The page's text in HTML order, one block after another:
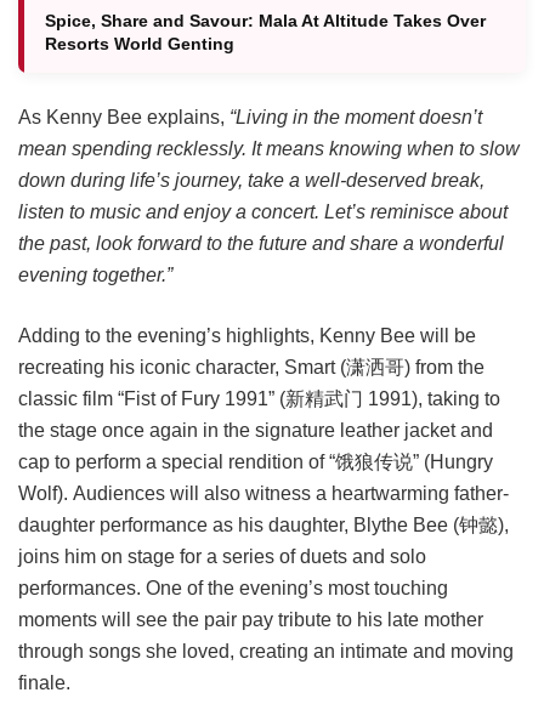
Spice, Share and Savour: Mala At Altitude Takes Over
Resorts World Genting
As Kenny Bee explains, “Living in the moment doesn’t
mean spending recklessly. It means knowing when to slow
down during life’s journey, take a well-deserved break,
listen to music and enjoy a concert. Let’s reminisce about
the past, look forward to the future and share a wonderful
evening together.”
Adding to the evening’s highlights, Kenny Bee will be
recreating his iconic character, Smart (潇洒哥) from the
classic film “Fist of Fury 1991” (新精武门 1991), taking to
the stage once again in the signature leather jacket and
cap to perform a special rendition of “饿狼传说” (Hungry
Wolf). Audiences will also witness a heartwarming father-
daughter performance as his daughter, Blythe Bee (钟懿),
joins him on stage for a series of duets and solo
performances. One of the evening’s most touching
moments will see the pair pay tribute to his late mother
through songs she loved, creating an intimate and moving
finale.